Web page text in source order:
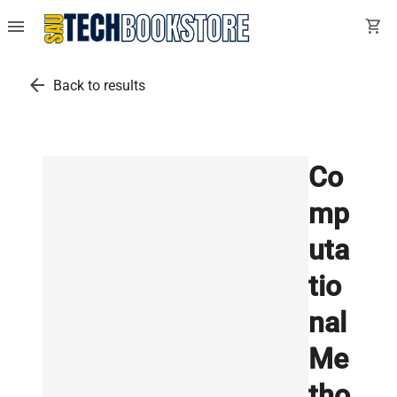
menu shopping_cart
arrow_back Back to results
Co
mp
uta
tio
nal
Me